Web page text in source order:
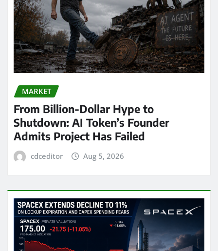
MARKET
From Billion-Dollar Hype to
Shutdown: AI Token’s Founder
Admits Project Has Failed
cdceditor Aug 5, 2026